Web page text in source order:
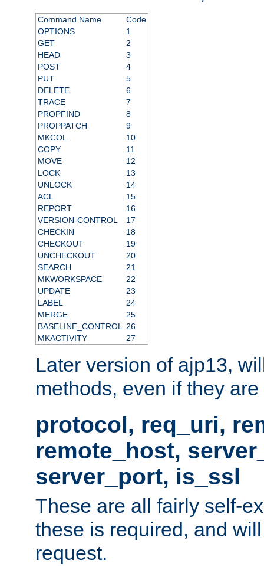
Command Name
Code
OPTIONS
1
GET
2
HEAD
3
POST
4
PUT
5
DELETE
6
TRACE
7
PROPFIND
8
PROPPATCH
9
MKCOL
10
COPY
11
MOVE
12
LOCK
13
UNLOCK
14
ACL
15
REPORT
16
VERSION-CONTROL
17
CHECKIN
18
CHECKOUT
19
UNCHECKOUT
20
SEARCH
21
MKWORKSPACE
22
UPDATE
23
LABEL
24
MERGE
25
BASELINE_CONTROL
26
MKACTIVITY
27
Later version of ajp13,
methods, even if they
protocol, req_uri,
remote_host,
server_port, is_ssl
These are all fairly self-
these is required, and
request.